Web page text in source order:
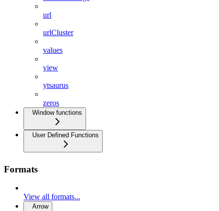
url
urlCluster
values
view
ytsaurus
zeros
Window functions
User Defined Functions
Formats
View all formats...
Arrow